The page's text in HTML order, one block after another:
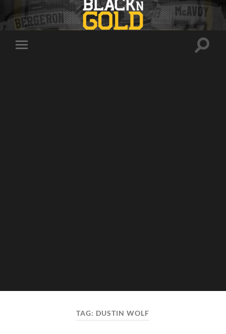
Toggle
Toggle
TAG: DUSTIN WOLF